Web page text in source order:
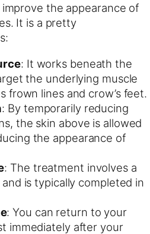
the appearance of
It is a pretty
: It works beneath the
the underlying muscle
frown lines and crow’s feet.
: By temporarily reducing
the skin above is allowed
the appearance of
: The treatment involves a
is typically completed in
: You can return to your
immediately after your